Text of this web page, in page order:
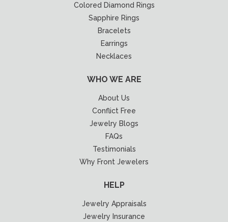
Colored Diamond Rings
Sapphire Rings
Bracelets
Earrings
Necklaces
WHO WE ARE
About Us
Conflict Free
Jewelry Blogs
FAQs
Testimonials
Why Front Jewelers
HELP
Jewelry Appraisals
Jewelry Insurance